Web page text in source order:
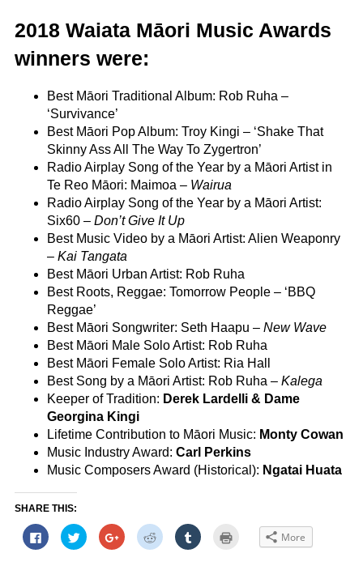
2018 Waiata Māori Music Awards
winners were:
Best Māori Traditional Album: Rob Ruha –
‘Survivance’
Best Māori Pop Album: Troy Kingi – ‘Shake That
Skinny Ass All The Way To Zygertron’
Radio Airplay Song of the Year by a Māori Artist in
Te Reo Māori: Maimoa – Wairua
Radio Airplay Song of the Year by a Māori Artist:
Six60 – Don’t Give It Up
Best Music Video by a Māori Artist: Alien Weaponry
– Kai Tangata
Best Māori Urban Artist: Rob Ruha
Best Roots, Reggae: Tomorrow People – ‘BBQ
Reggae’
Best Māori Songwriter: Seth Haapu – New Wave
Best Māori Male Solo Artist: Rob Ruha
Best Māori Female Solo Artist: Ria Hall
Best Song by a Māori Artist: Rob Ruha – Kalega
Keeper of Tradition: Derek Lardelli & Dame
Georgina Kingi
Lifetime Contribution to Māori Music: Monty Cowan
Music Industry Award: Carl Perkins
Music Composers Award (Historical): Ngatai Huata
SHARE THIS:
Click
to
share
Click
to
share
Click
to
share
Click
to
share
Click
to More